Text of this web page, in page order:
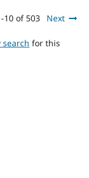
10 of 503 Next
for this